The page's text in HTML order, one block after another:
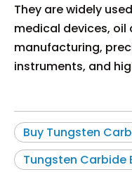
They are widely
medical devices, oil
manufacturing,
instruments, and
Buy Tungsten
Tungsten Carbide